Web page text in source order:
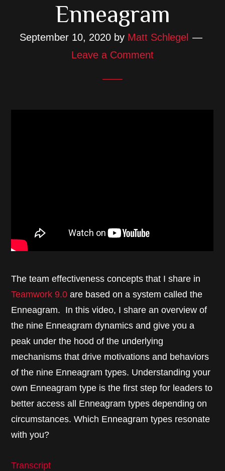
Enneagram
September 10, 2020 by Matt Schlegel
Leave a Comment
The team effectiveness concepts that I share in
Teamwork 9.0 are based on a system called the
Enneagram. In this video, I share an overview of
the nine Enneagram dynamics and give you a
peak under the hood of the underlying
mechanisms that drive motivations and behaviors
of the nine Enneagram types. Understanding your
own Enneagram type is the first step for leaders to
better access all Enneagram types depending on
circumstances. Which Enneagram types resonate
with you?
Transcript